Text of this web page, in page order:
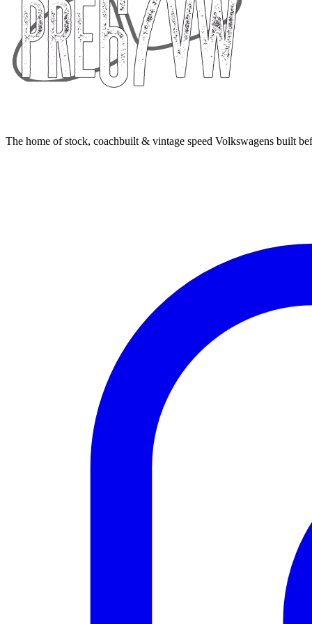
The home of stock, coachbuilt & vintage speed Volkswagens built